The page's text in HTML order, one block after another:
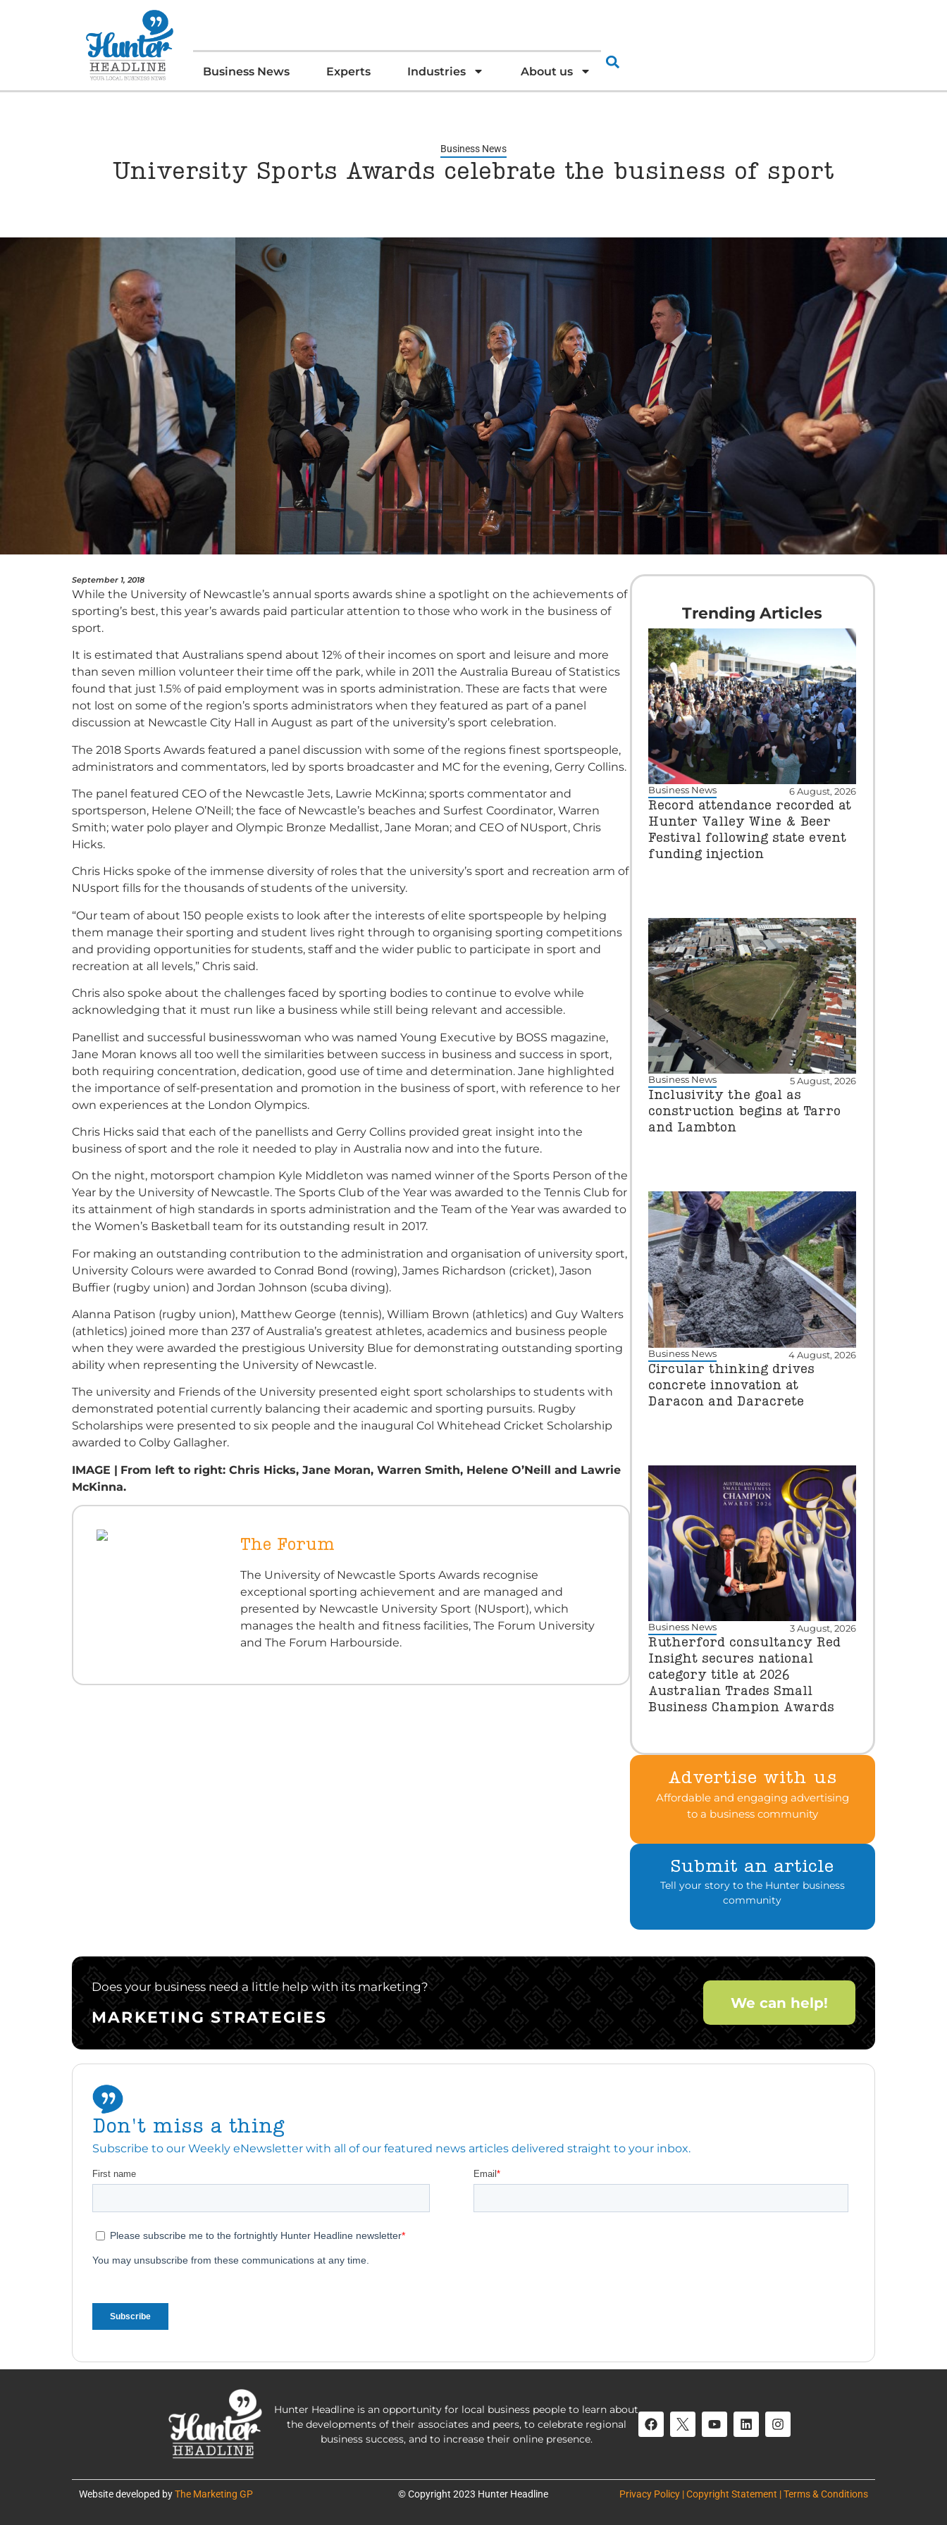
Business News Experts Industries About us
Business News
University Sports Awards celebrate the business of sport
September 1, 2018
While the University of Newcastle’s annual sports awards shine a spotlight on the achievements of
sporting’s best, this year’s awards paid particular attention to those who work in the business of
sport.
It is estimated that Australians spend about 12% of their incomes on sport and leisure and more
than seven million volunteer their time off the park, while in 2011 the Australia Bureau of Statistics
found that just 1.5% of paid employment was in sports administration. These are facts that were
not lost on some of the region’s sports administrators when they featured as part of a panel
discussion at Newcastle City Hall in August as part of the university’s sport celebration.
The 2018 Sports Awards featured a panel discussion with some of the regions finest sportspeople,
administrators and commentators, led by sports broadcaster and MC for the evening, Gerry Collins.
The panel featured CEO of the Newcastle Jets, Lawrie McKinna; sports commentator and
sportsperson, Helene O’Neill; the face of Newcastle’s beaches and Surfest Coordinator, Warren
Smith; water polo player and Olympic Bronze Medallist, Jane Moran; and CEO of NUsport, Chris
Hicks.
Chris Hicks spoke of the immense diversity of roles that the university’s sport and recreation arm of
NUsport fills for the thousands of students of the university.
“Our team of about 150 people exists to look after the interests of elite sportspeople by helping
them manage their sporting and student lives right through to organising sporting competitions
and providing opportunities for students, staff and the wider public to participate in sport and
recreation at all levels,” Chris said.
Chris also spoke about the challenges faced by sporting bodies to continue to evolve while
acknowledging that it must run like a business while still being relevant and accessible.
Panellist and successful businesswoman who was named Young Executive by BOSS magazine,
Jane Moran knows all too well the similarities between success in business and success in sport,
both requiring concentration, dedication, good use of time and determination. Jane highlighted
the importance of self-presentation and promotion in the business of sport, with reference to her
own experiences at the London Olympics.
Chris Hicks said that each of the panellists and Gerry Collins provided great insight into the
business of sport and the role it needed to play in Australia now and into the future.
On the night, motorsport champion Kyle Middleton was named winner of the Sports Person of the
Year by the University of Newcastle. The Sports Club of the Year was awarded to the Tennis Club for
its attainment of high standards in sports administration and the Team of the Year was awarded to
the Women’s Basketball team for its outstanding result in 2017.
For making an outstanding contribution to the administration and organisation of university sport,
University Colours were awarded to Conrad Bond (rowing), James Richardson (cricket), Jason
Buffier (rugby union) and Jordan Johnson (scuba diving).
Alanna Patison (rugby union), Matthew George (tennis), William Brown (athletics) and Guy Walters
(athletics) joined more than 237 of Australia’s greatest athletes, academics and business people
when they were awarded the prestigious University Blue for demonstrating outstanding sporting
ability when representing the University of Newcastle.
The university and Friends of the University presented eight sport scholarships to students with
demonstrated potential currently balancing their academic and sporting pursuits. Rugby
Scholarships were presented to six people and the inaugural Col Whitehead Cricket Scholarship
awarded to Colby Gallagher.
IMAGE | From left to right: Chris Hicks, Jane Moran, Warren Smith, Helene O’Neill and Lawrie
McKinna.
The Forum
The University of Newcastle Sports Awards recognise
exceptional sporting achievement and are managed and
presented by Newcastle University Sport (NUsport), which
manages the health and fitness facilities, The Forum University
and The Forum Harbourside.
Trending Articles
Business News 6 August, 2026
Record attendance recorded at
Hunter Valley Wine & Beer
Festival following state event
funding injection
Business News 5 August, 2026
Inclusivity the goal as
construction begins at Tarro
and Lambton
Business News 4 August, 2026
Circular thinking drives
concrete innovation at
Daracon and Daracrete
Business News 3 August, 2026
Rutherford consultancy Red
Insight secures national
category title at 2026
Australian Trades Small
Business Champion Awards
Advertise with us
Affordable and engaging advertising
to a business community
Submit an article
Tell your story to the Hunter business
community
Does your business need a little help with its marketing?
MARKETING STRATEGIES
We can help!
Don't miss a thing
Subscribe to our Weekly eNewsletter with all of our featured news articles delivered straight to your inbox.
Hunter Headline is an opportunity for local business people to learn about
the developments of their associates and peers, to celebrate regional
business success, and to increase their online presence.
Website developed byThe Marketing GP © Copyright 2023 Hunter Headline Privacy Policy | Copyright Statement | Terms & Conditions